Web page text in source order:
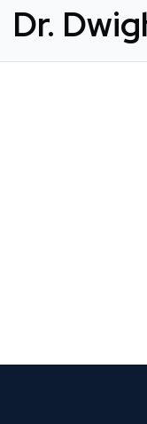
Dr.